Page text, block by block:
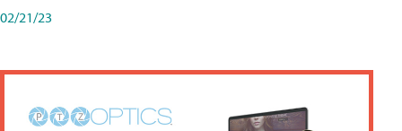
02/21/23